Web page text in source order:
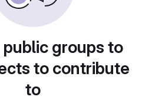
public groups to
to contribute
to